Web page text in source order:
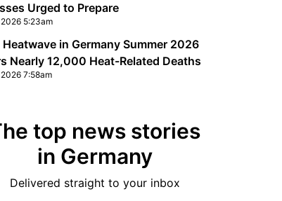
Urged to Prepare
5:23am
Heatwave in Germany Summer 2026
Nearly 12,000 Heat-Related Deaths
7:58am
top news stories
in Germany
Delivered straight to your inbox